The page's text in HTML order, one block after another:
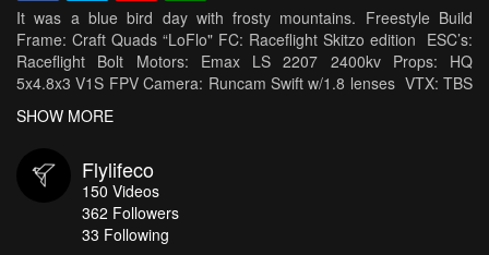
It was a blue bird day with frosty mountains. Freestyle Build
Frame: Craft Quads “LoFlo" FC: Raceflight Skitzo edition ESC’s:
Raceflight Bolt Motors: Emax LS 2207 2400kv Props: HQ
5x4.8x3 V1S FPV Camera: Runcam Swift w/1.8 lenses VTX: TBS
Unify HV RX: TBS Crossfire Antennas: TBS Triumph Battery:
Tattu1300mah 75c HD Camera: GoPro Hero 6 Cinema Camera
stabilizer Rhodes Cinema mic
SHOW MORE
Flylifeco
150 Videos
362 Followers
33 Following